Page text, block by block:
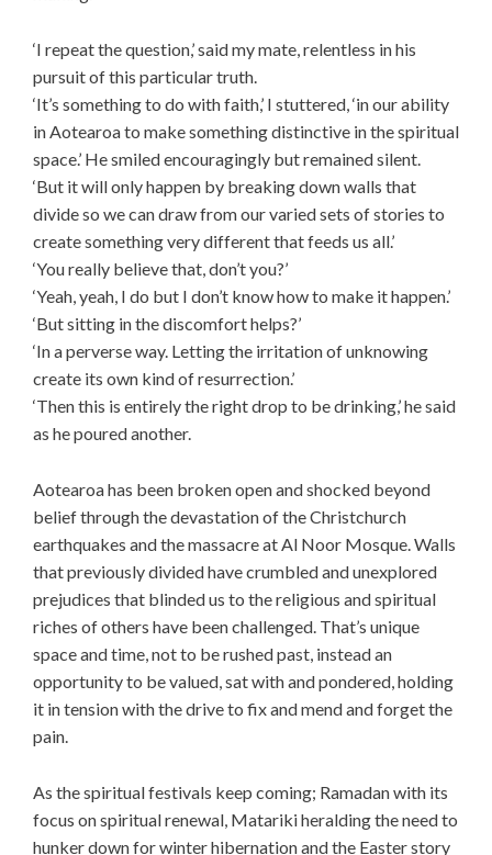
‘I repeat the question,’ said my mate, relentless in his
pursuit of this particular truth.
‘It’s something to do with faith,’ I stuttered, ‘in our ability
in Aotearoa to make something distinctive in the spiritual
space.’ He smiled encouragingly but remained silent.
‘But it will only happen by breaking down walls that
divide so we can draw from our varied sets of stories to
create something very different that feeds us all.’
‘You really believe that, don’t you?’
‘Yeah, yeah, I do but I don’t know how to make it happen.’
‘But sitting in the discomfort helps?’
‘In a perverse way. Letting the irritation of unknowing
create its own kind of resurrection.’
‘Then this is entirely the right drop to be drinking,’ he said
as he poured another.
Aotearoa has been broken open and shocked beyond
belief through the devastation of the Christchurch
earthquakes and the massacre at Al Noor Mosque. Walls
that previously divided have crumbled and unexplored
prejudices that blinded us to the religious and spiritual
riches of others have been challenged. That’s unique
space and time, not to be rushed past, instead an
opportunity to be valued, sat with and pondered, holding
it in tension with the drive to fix and mend and forget the
pain.
As the spiritual festivals keep coming; Ramadan with its
focus on spiritual renewal, Matariki heralding the need to
hunker down for winter hibernation and the Easter story